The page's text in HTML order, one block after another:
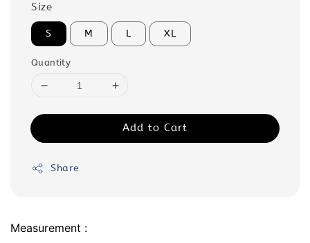
Size
S M L XL
Quantity
Add to Cart
Share
Measurement :